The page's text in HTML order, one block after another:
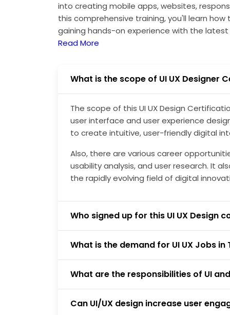
into creating mobile apps, websites,
this comprehensive training, you'll learn
gaining hands-on experience with the latest
equip you with the skills to craft engaging
Read More
What is the scope of UI UX Designer
The scope of this UI UX Design
user interface and user experience
to create intuitive, user-friendly digital
Also, there are various career
usability analysis, and user research. It
the rapidly evolving field of digital
Who signed up for this UI UX Design
What is the demand for UI UX Jobs in
What are the responsibilities of UI
Can UI/UX design increase user